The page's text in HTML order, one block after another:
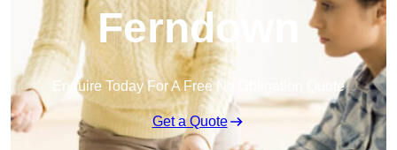
Ferndown
Enquire Today For A Free No Obligation Quote
Get a Quote